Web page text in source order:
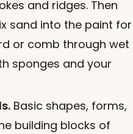
and ridges. Then
sand into the paint for
or comb through wet
sponges and your
Basic shapes, forms,
building blocks of